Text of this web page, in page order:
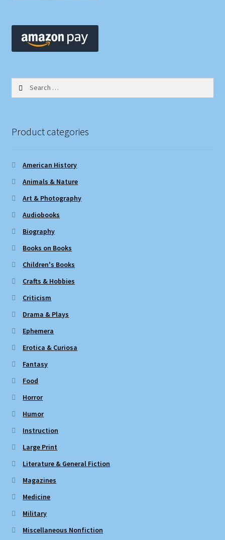
Product categories
American History
Animals & Nature
Art & Photography
Audiobooks
Biography
Books on Books
Children's Books
Crafts & Hobbies
Criticism
Drama & Plays
Ephemera
Erotica & Curiosa
Fantasy
Food
Horror
Humor
Instruction
Large Print
Literature & General Fiction
Magazines
Medicine
Military
Miscellaneous Nonfiction